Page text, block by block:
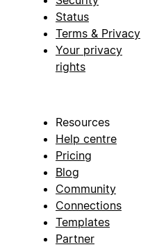
Status
Terms & Privacy
Your privacy
rights
Resources
Help centre
Pricing
Blog
Community
Connections
Templates
Partner